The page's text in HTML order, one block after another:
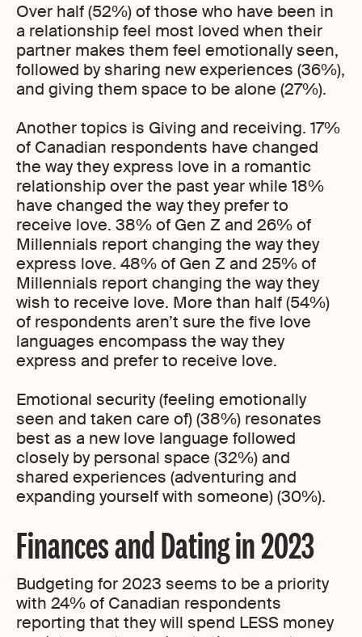
Over half (52%) of those who have been in
a relationship feel most loved when their
partner makes them feel emotionally seen,
followed by sharing new experiences (36%),
and giving them space to be alone (27%).
Another topics is Giving and receiving. 17%
of Canadian respondents have changed
the way they express love in a romantic
relationship over the past year while 18%
have changed the way they prefer to
receive love. 38% of Gen Z and 26% of
Millennials report changing the way they
express love. 48% of Gen Z and 25% of
Millennials report changing the way they
wish to receive love. More than half (54%)
of respondents aren’t sure the five love
languages encompass the way they
express and prefer to receive love.
Emotional security (feeling emotionally
seen and taken care of) (38%) resonates
best as a new love language followed
closely by personal space (32%) and
shared experiences (adventuring and
expanding yourself with someone) (30%).
Finances and Dating in 2023
Budgeting for 2023 seems to be a priority
with 24% of Canadian respondents
reporting that they will spend LESS money